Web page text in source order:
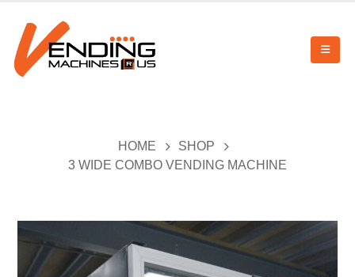
HOME
SHOP
3 WIDE COMBO VENDING MACHINE